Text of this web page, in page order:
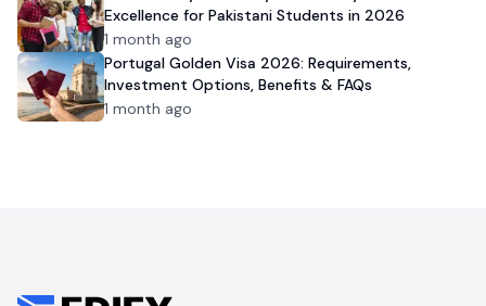
Excellence for Pakistani Students in 2026
1 month ago
Portugal Golden Visa 2026: Requirements,
Investment Options, Benefits & FAQs
1 month ago